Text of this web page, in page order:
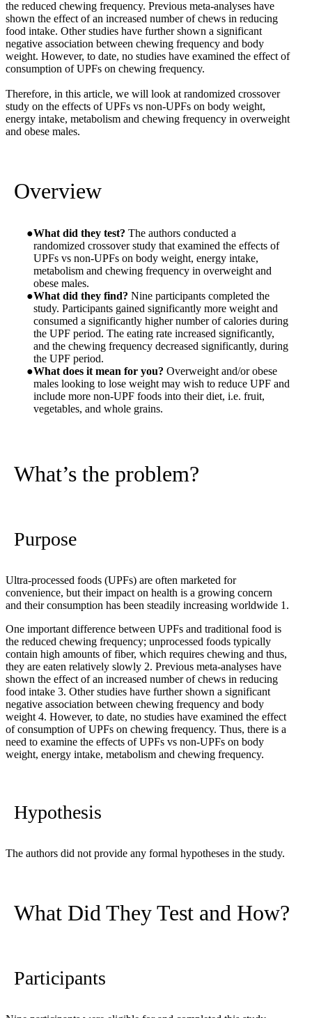
the reduced chewing frequency. Previous meta-analyses have
shown the effect of an increased number of chews in reducing
food intake. Other studies have further shown a significant
negative association between chewing frequency and body
weight. However, to date, no studies have examined the effect of
consumption of UPFs on chewing frequency.
Therefore, in this article, we will look at randomized crossover
study on the effects of UPFs vs non-UPFs on body weight,
energy intake, metabolism and chewing frequency in overweight
and obese males.
Overview
What did they test? The authors conducted a
randomized crossover study that examined the effects of
UPFs vs non-UPFs on body weight, energy intake,
metabolism and chewing frequency in overweight and
obese males.
What did they find? Nine participants completed the
study. Participants gained significantly more weight and
consumed a significantly higher number of calories during
the UPF period. The eating rate increased significantly,
and the chewing frequency decreased significantly, during
the UPF period.
What does it mean for you? Overweight and/or obese
males looking to lose weight may wish to reduce UPF and
include more non-UPF foods into their diet, i.e. fruit,
vegetables, and whole grains.
What’s the problem?
Purpose
Ultra-processed foods (UPFs) are often marketed for
convenience, but their impact on health is a growing concern
and their consumption has been steadily increasing worldwide 1 .
One important difference between UPFs and traditional food is
the reduced chewing frequency; unprocessed foods typically
contain high amounts of fiber, which requires chewing and thus,
they are eaten relatively slowly 2. Previous meta-analyses have
shown the effect of an increased number of chews in reducing
food intake 3. Other studies have further shown a significant
negative association between chewing frequency and body
weight 4. However, to date, no studies have examined the effect
of consumption of UPFs on chewing frequency. Thus, there is a
need to examine the effects of UPFs vs non-UPFs on body
weight, energy intake, metabolism and chewing frequency.
Hypothesis
The authors did not provide any formal hypotheses in the study.
What Did They Test and How?
Participants